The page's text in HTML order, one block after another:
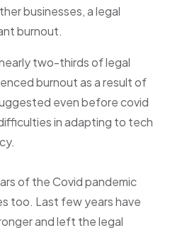
businesses, a legal
burnout.
two-thirds of legal
burnout as a result of
even before covid
in adapting to tech
of the Covid pandemic
too. Last few years have
and left the legal